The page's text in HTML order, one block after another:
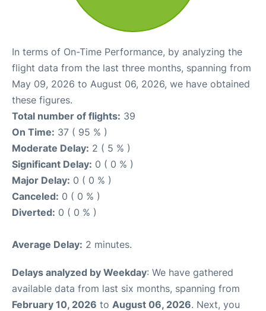
In terms of On-Time Performance, by analyzing the
flight data from the last three months, spanning from
May 09, 2026 to August 06, 2026, we have obtained
these figures.
Total number of flights: 39
On Time: 37 ( 95 % )
Moderate Delay: 2 ( 5 % )
Significant Delay: 0 ( 0 % )
Major Delay: 0 ( 0 % )
Canceled: 0 ( 0 % )
Diverted: 0 ( 0 % )
Average Delay: 2 minutes.
Delays analyzed by Weekday: We have gathered
available data from last six months, spanning from
February 10, 2026 to August 06, 2026. Next, you